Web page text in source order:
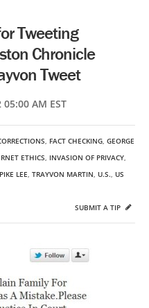
Tweeting
Chronicle
Tweet
AM EST
, FACT CHECKING, GEORGE
ETHICS, INVASION OF PRIVACY,
LEE, TRAYVON MARTIN, U.S., US
SUBMIT A TIP